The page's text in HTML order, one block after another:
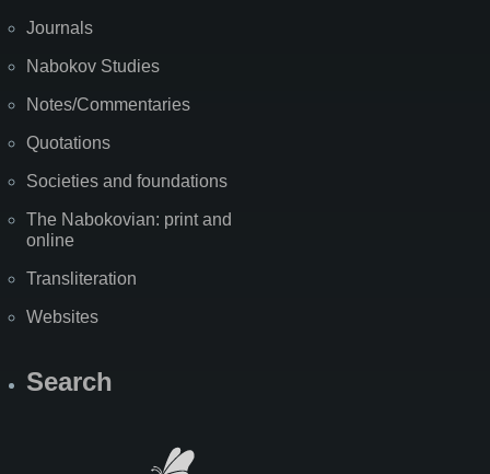
Journals
Nabokov Studies
Notes/Commentaries
Quotations
Societies and foundations
The Nabokovian: print and
online
Transliteration
Websites
Search